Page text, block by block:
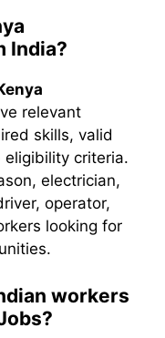
India?
relevant
skills, valid
criteria.
electrician,
operator,
looking for
workers